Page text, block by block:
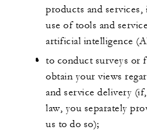
products and
use of tools and
artificial intelligence
to conduct surveys or
obtain your views
and service delivery
law, you separately
us to do so);